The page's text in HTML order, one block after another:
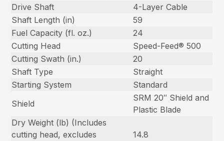
Drive Shaft
4-Layer Cable
Shaft Length (in)
59
Fuel Capacity (fl. oz.)
24
Cutting Head
Speed-Feed® 500
Cutting Swath (in.)
20
Shaft Type
Straight
Starting System
Standard
Shield
SRM 20″ Shield and
Plastic Blade
Dry Weight (lb) (Includes
cutting head, excludes
14.8